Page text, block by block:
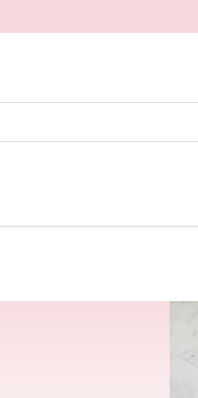
Jewellery +